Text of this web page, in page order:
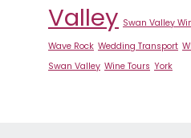
Valley Swan Valley
Wave Rock Wedding Transport
Swan Valley Wine Tours York